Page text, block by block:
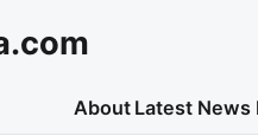
About Latest News